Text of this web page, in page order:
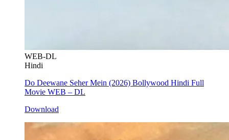
WEB-DL
Hindi
Do Deewane Seher Mein (2026) Bollywood Hindi Full
Movie WEB – DL
Download